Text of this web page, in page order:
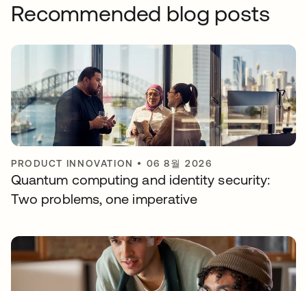
Recommended blog posts
PRODUCT INNOVATION • 06 8월 2026
Quantum computing and identity security:
Two problems, one imperative